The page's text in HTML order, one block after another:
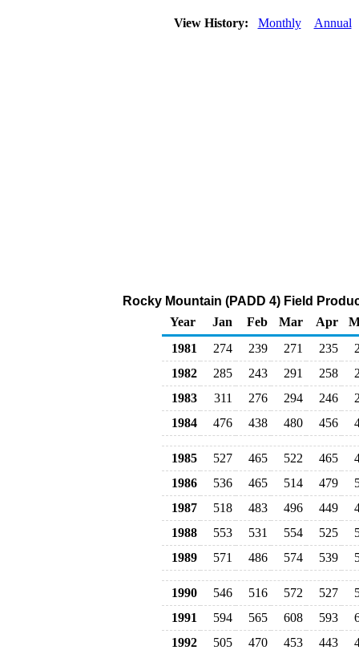
View History: Monthly Annual
Rocky Mountain (PADD 4) Field
Year
Jan Feb Mar Apr
1981
274 239 271 235
1982
285 243 291 258
1983
311 276 294 246
1984
476 438 480 456
1985 527 465 522 465
1986
536 465 514 479
1987
518 483 496 449
1988
553 531 554 525
1989
571 486 574 539
1990 546 516 572 527
1991
594 565 608 593
1992
505 470 453 443